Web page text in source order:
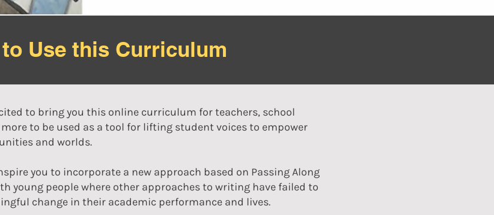
Use this Curriculum
to bring you this online curriculum for teachers, school
to be used as a tool for lifting student voices to empower
and worlds.
you to incorporate a new approach based on Passing Along
young people where other approaches to writing have failed to
change in their academic performance and lives.